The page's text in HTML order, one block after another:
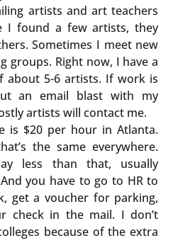
artists and art teachers
I found a few artists, they
Sometimes I meet new
groups. Right now, I have a
about 5-6 artists. If work is
an email blast with my
artists will contact me.
is $20 per hour in Atlanta.
the same everywhere.
less than that, usually
you have to go to HR to
get a voucher for parking,
check in the mail. I don’t
because of the extra